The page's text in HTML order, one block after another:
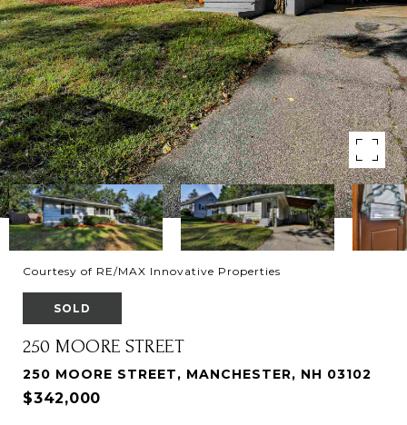
Courtesy of RE/MAX Innovative Properties
SOLD
250 MOORE STREET
250 MOORE STREET, MANCHESTER, NH 03102
$342,000